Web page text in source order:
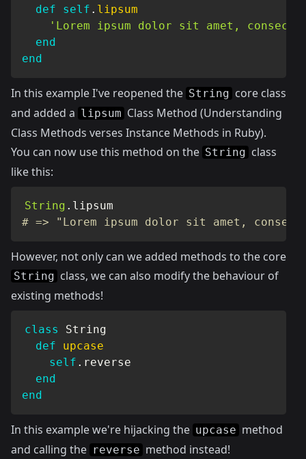
def
self . lipsum
'Lorem ipsum dolor sit amet,
end
end
In this example I've reopened the String core class
and added a lipsum Class Method (Understanding
Class Methods verses Instance Methods in Ruby).
You can now use this method on the String class
like this:
String .
# => "Lorem ipsum dolor sit amet,
However, not only can we added methods to the core
String class, we can also modify the behaviour of
existing methods!
class
String
def
upcase
self . reverse
end
end
In this example we're hijacking the upcase method
and calling the reverse method instead!